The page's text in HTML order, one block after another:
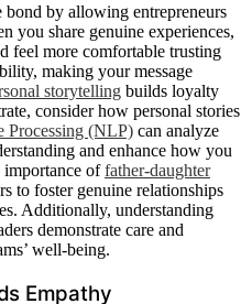
bond by allowing entrepreneurs
you share genuine experiences,
feel more comfortable trusting
making your message
storytelling builds loyalty
consider how personal stories
Processing (NLP) can analyze
and enhance how you
importance offather-daughter
to foster genuine relationships
Additionally, understanding
demonstrate care and
well-being.
Empathy